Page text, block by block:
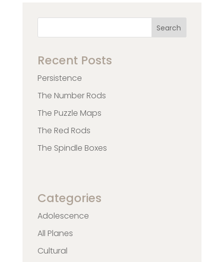
Search
Recent Posts
Persistence
The Number Rods
The Puzzle Maps
The Red Rods
The Spindle Boxes
Categories
Adolescence
All Planes
Cultural